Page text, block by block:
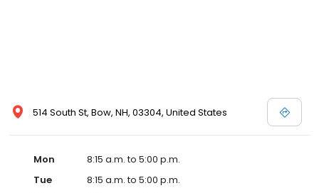
514 South St, Bow, NH, 03304, United States
Mon
8:15 a.m. to 5:00 p.m.
Tue
8:15 a.m. to 5:00 p.m.